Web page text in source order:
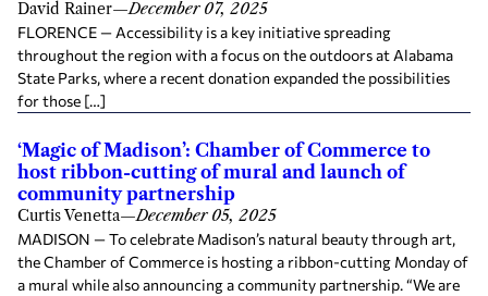
David Rainer—December 07, 2025
FLORENCE — Accessibility is a key initiative spreading
throughout the region with a focus on the outdoors at Alabama
State Parks, where a recent donation expanded the possibilities
for those […]
‘Magic of Madison’: Chamber of Commerce to
host ribbon-cutting of mural and launch of
community partnership
Curtis Venetta—December 05, 2025
MADISON — To celebrate Madison’s natural beauty through art,
the Chamber of Commerce is hosting a ribbon-cutting Monday of
a mural while also announcing a community partnership. “We are